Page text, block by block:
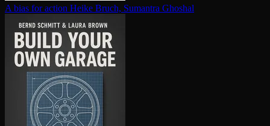
A bias for action Heike Bruch, Sumantra Ghoshal